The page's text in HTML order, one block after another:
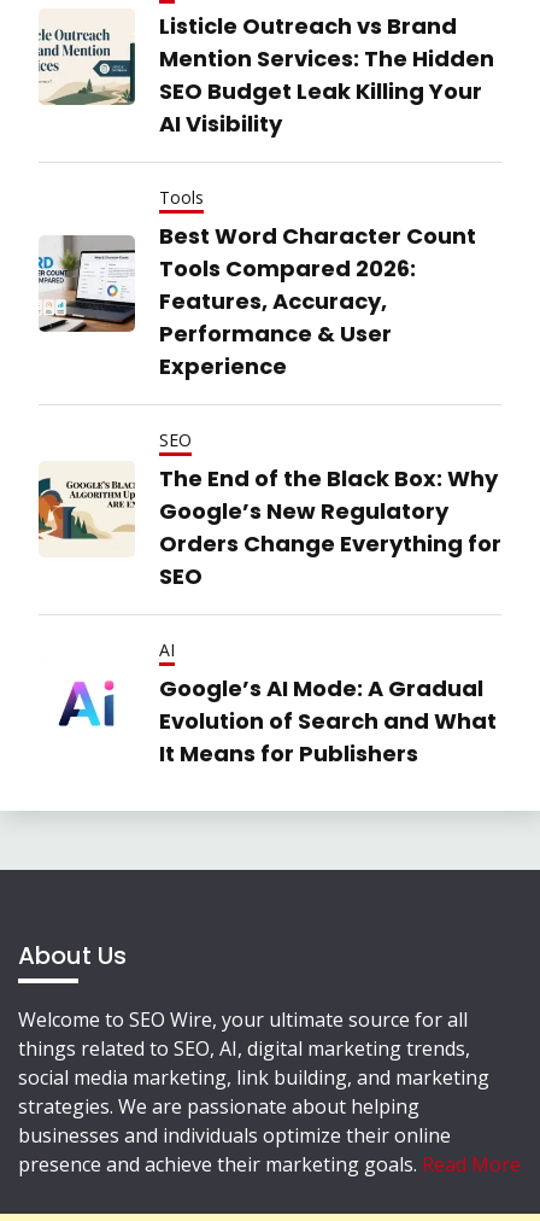
Listicle Outreach vs Brand
Mention Services: The Hidden
SEO Budget Leak Killing Your
AI Visibility
Tools
Best Word Character Count
Tools Compared 2026:
Features, Accuracy,
Performance & User
Experience
SEO
The End of the Black Box: Why
Google’s New Regulatory
Orders Change Everything for
SEO
AI
Google’s AI Mode: A Gradual
Evolution of Search and What
It Means for Publishers
About Us
Welcome to SEO Wire, your ultimate source for all
things related to SEO, AI, digital marketing trends,
social media marketing, link building, and marketing
strategies. We are passionate about helping
businesses and individuals optimize their online
presence and achieve their marketing goals. Read More